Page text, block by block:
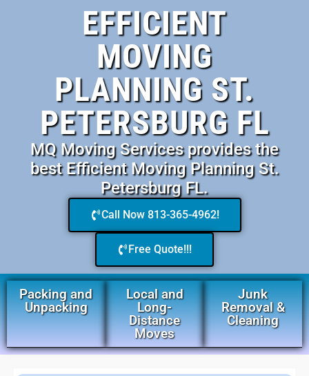
EFFICIENT
MOVING
PLANNING ST.
PETERSBURG FL
MQ Moving Services provides the
best Efficient Moving Planning St.
Petersburg FL.
Call Now 813-365-4962!
Free Quote!!!
Packing and
Unpacking
Local and
Long-
Distance
Moves
Junk
Removal &
Cleaning